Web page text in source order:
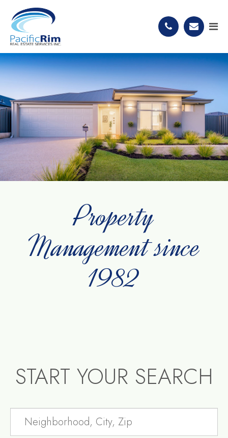
Property
Management since
1982
START YOUR SEARCH